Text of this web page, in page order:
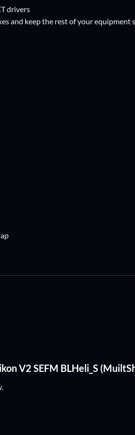
drivers
and keep the rest of your equipment
V2 SEFM BLHeli_S